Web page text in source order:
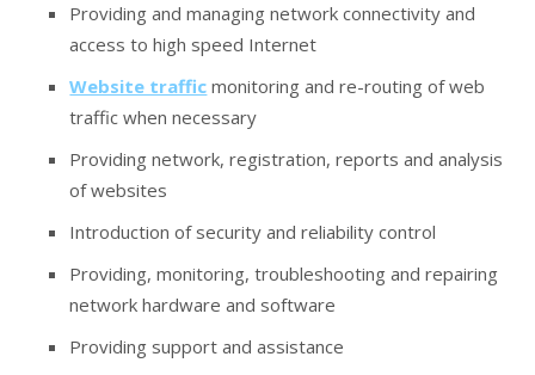
Providing and managing network connectivity and
access to high speed Internet
Website traffic monitoring and re-routing of web
traffic when necessary
Providing network, registration, reports and analysis
of websites
Introduction of security and reliability control
Providing, monitoring, troubleshooting and repairing
network hardware and software
Providing support and assistance